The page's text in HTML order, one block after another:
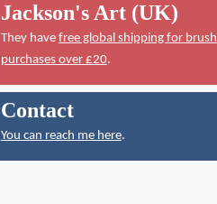
Jackson's Art (UK)
They have free global shipping for brush
purchases over £20.
Contact
You can reach me here.